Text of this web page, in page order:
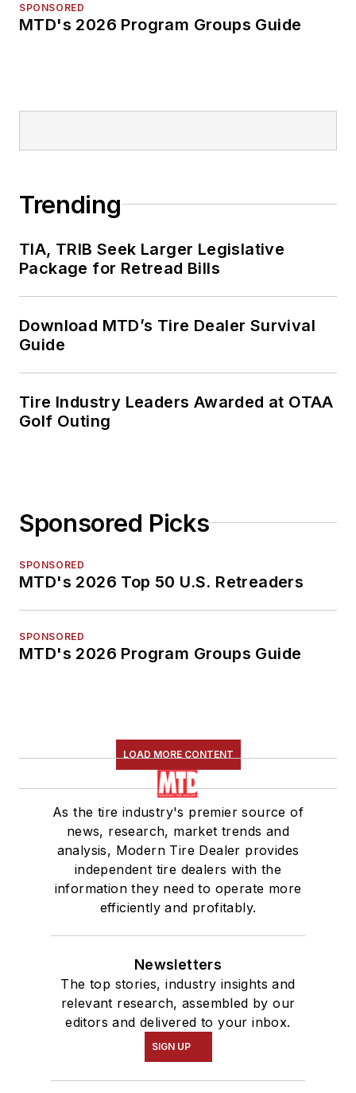
SPONSORED
MTD's 2026 Program Groups Guide
Trending
TIA, TRIB Seek Larger Legislative
Package for Retread Bills
Download MTD’s Tire Dealer Survival
Guide
Tire Industry Leaders Awarded at OTAA
Golf Outing
Sponsored Picks
SPONSORED
MTD's 2026 Top 50 U.S. Retreaders
SPONSORED
MTD's 2026 Program Groups Guide
LOAD MORE CONTENT
As the tire industry's premier source of
news, research, market trends and
analysis, Modern Tire Dealer provides
independent tire dealers with the
information they need to operate more
efficiently and profitably.
Newsletters
The top stories, industry insights and
relevant research, assembled by our
editors and delivered to your inbox.
SIGN UP